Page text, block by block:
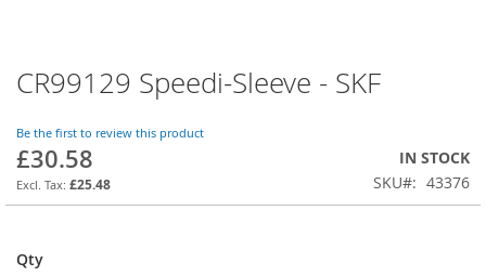
CR99129 Speedi-Sleeve - SKF
Be the first to review this product
£30.58
£25.48
IN STOCK
SKU
43376
Qty
Skip
to
beginning
of
the
images